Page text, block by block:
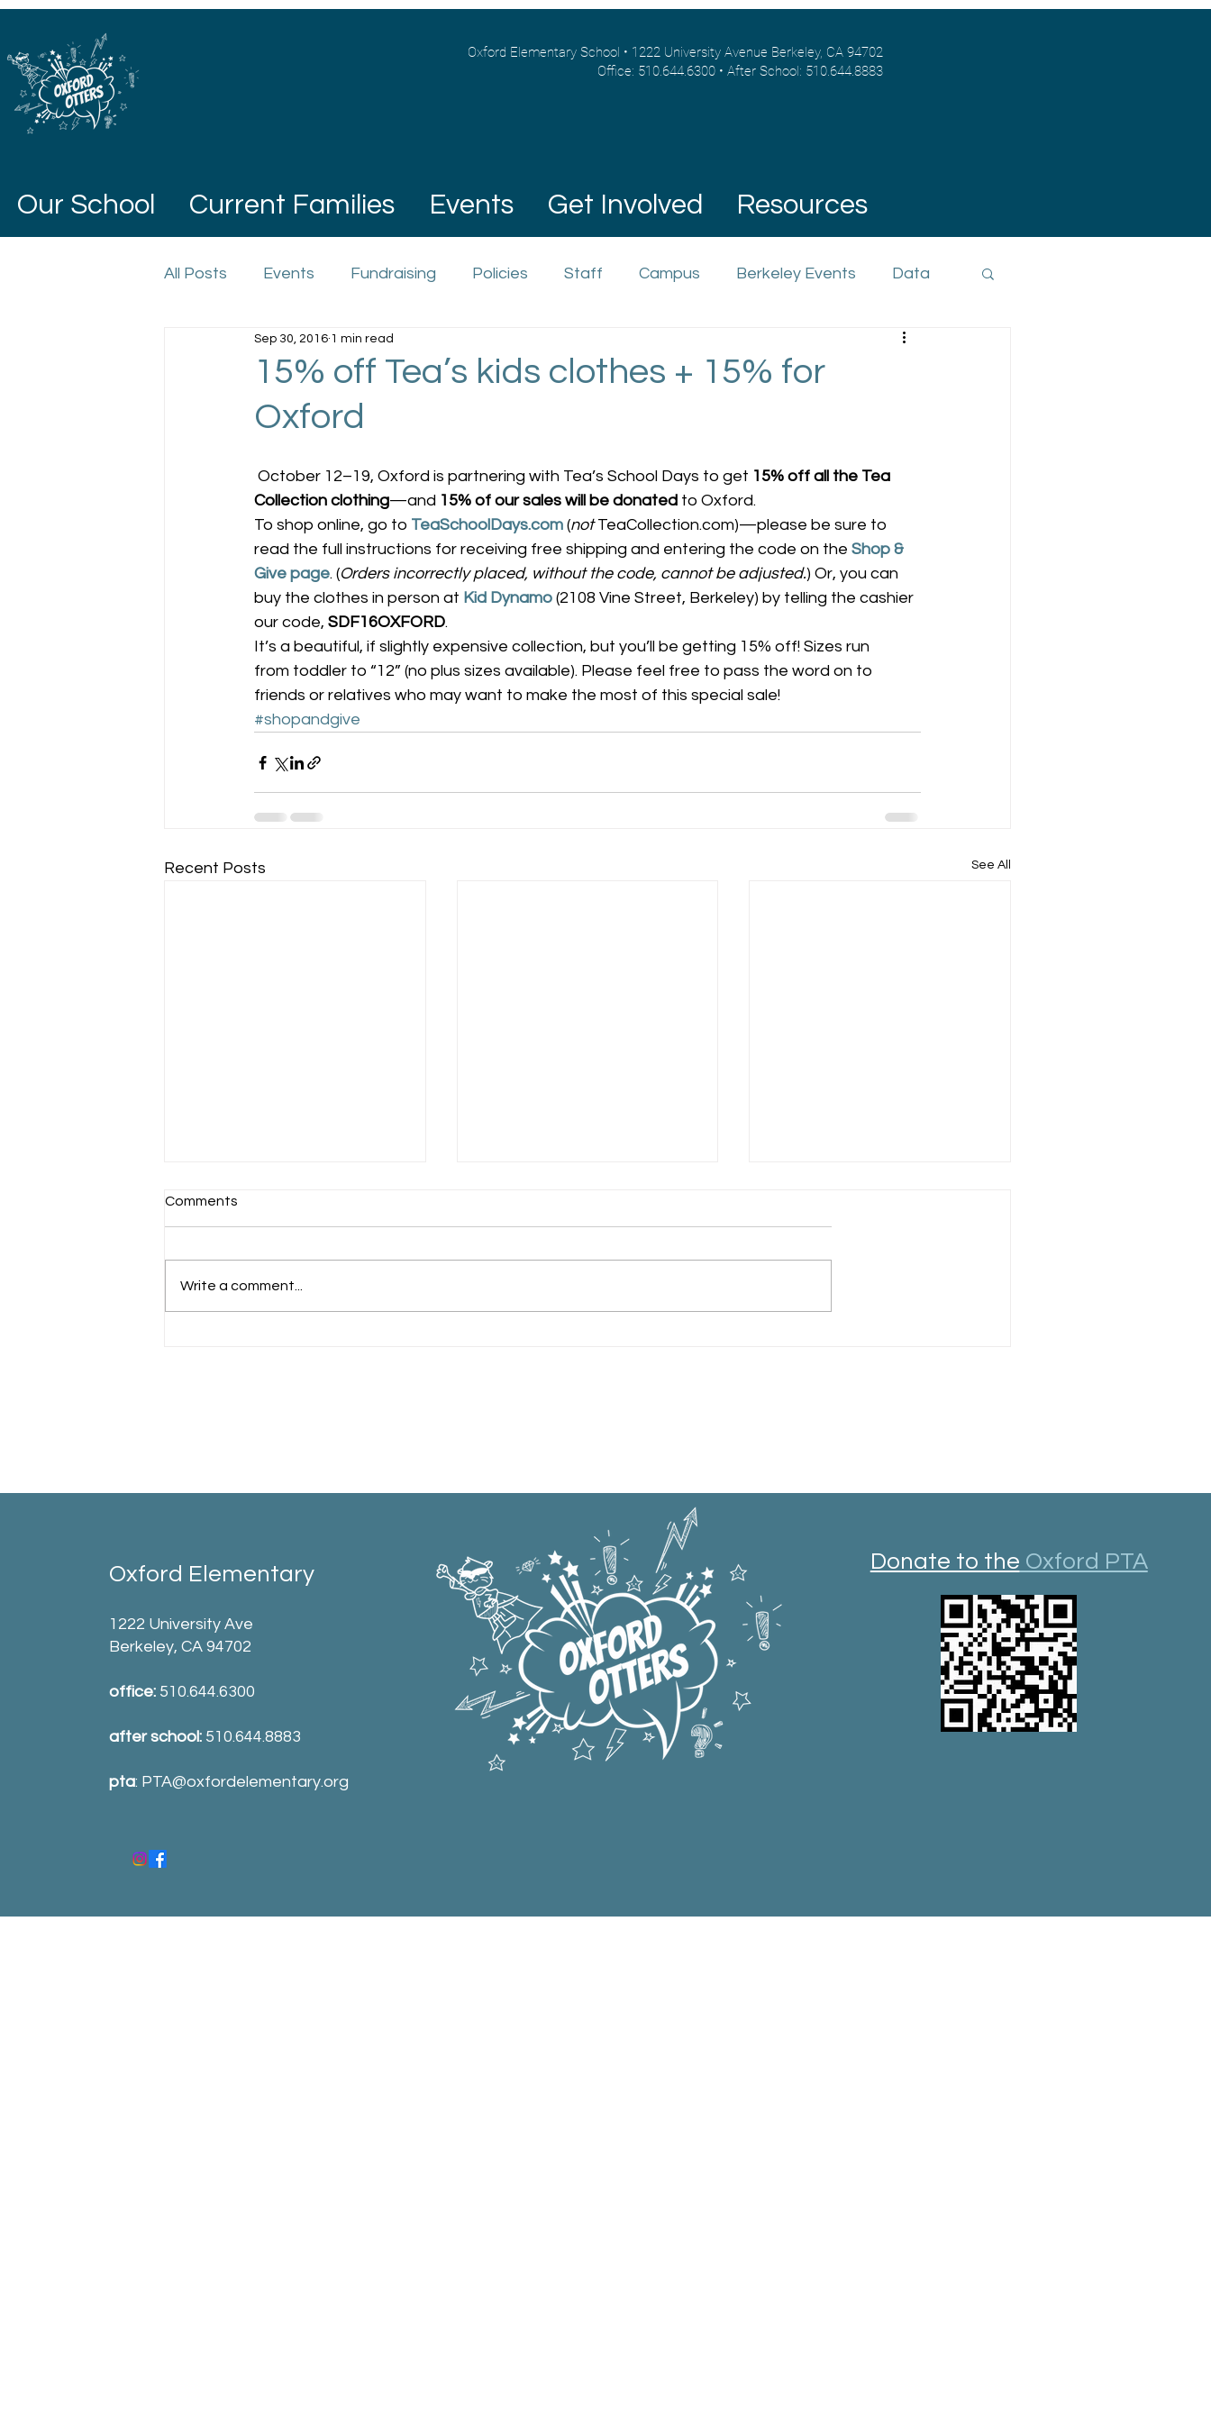
Oxford Elementary School • 1222 University Avenue Berkeley, CA 94702
Office: 510.644.6300 • After School: 510.644.8883
Our School Current Families Events Get Involved Resources
All Posts Events Fundraising Policies Staff Campus Berkeley Events Data
15% off Tea’s kids clothes + 15% for
Oxford
Sep 30, 2016 1 min read
October 12–19, Oxford is partnering with Tea’s School Days to get 15% off all the Tea
Collection clothing—and 15% of our sales will be donated to Oxford.
To shop online, go to TeaSchoolDays.com (not TeaCollection.com)—please be sure to
read the full instructions for receiving free shipping and entering the code on the Shop &
Give page. (Orders incorrectly placed, without the code, cannot be adjusted.) Or, you can
buy the clothes in person at Kid Dynamo (2108 Vine Street, Berkeley) by telling the cashier
our code, SDF16OXFORD.
It’s a beautiful, if slightly expensive collection, but you’ll be getting 15% off! Sizes run
from toddler to “12” (no plus sizes available). Please feel free to pass the word on to
friends or relatives who may want to make the most of this special sale!
#shopandgive
Recent Posts See All
Comments
Write a comment...
Oxford Elementary
1222 University Ave
Berkeley, CA 94702
office: 510.644.6300
after school: 510.644.8883
pta: PTA@oxfordelementary.org
Donate to the Oxford PTA